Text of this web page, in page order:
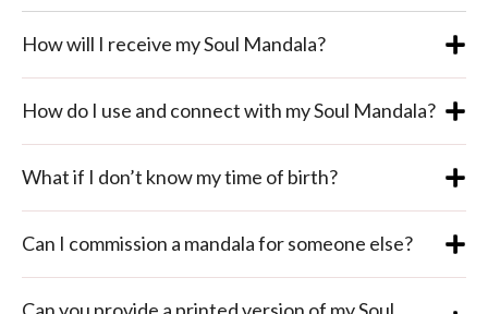
How will I receive my Soul Mandala?
How do I use and connect with my Soul Mandala?
What if I don’t know my time of birth?
Can I commission a mandala for someone else?